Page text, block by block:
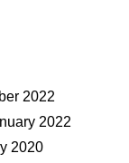
2022
2022
2020